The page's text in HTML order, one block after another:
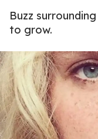
Buzz
to grow.